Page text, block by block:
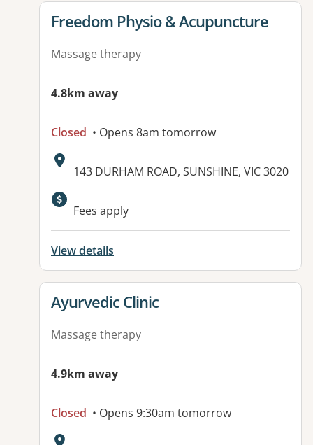
View details for
Freedom Physio & Acupuncture
Massage therapy
4.8km away
Closed • Opens 8am tomorrow
Address:
143 DURHAM ROAD, SUNSHINE, VIC 3020
Fees apply
View details
View details for
Ayurvedic Clinic
Massage therapy
4.9km away
Closed • Opens 9:30am tomorrow